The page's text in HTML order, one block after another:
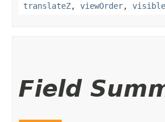
translateZ, viewOrder, visible
Field